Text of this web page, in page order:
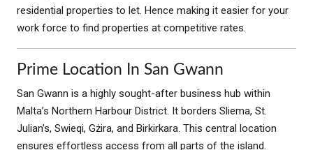
residential properties to let. Hence making it easier for your
work force to find properties at competitive rates.
Prime Location In San Gwann
San Gwann is a highly sought-after business hub within
Malta’s Northern Harbour District. It borders Sliema, St.
Julian’s, Swieqi, Gżira, and Birkirkara. This central location
ensures effortless access from all parts of the island.